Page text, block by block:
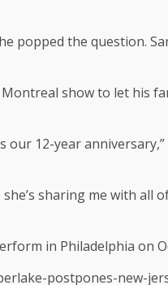
popped the question.
show to let his
12-year
sharing me with all
in Philadelphia on
postpones-new-